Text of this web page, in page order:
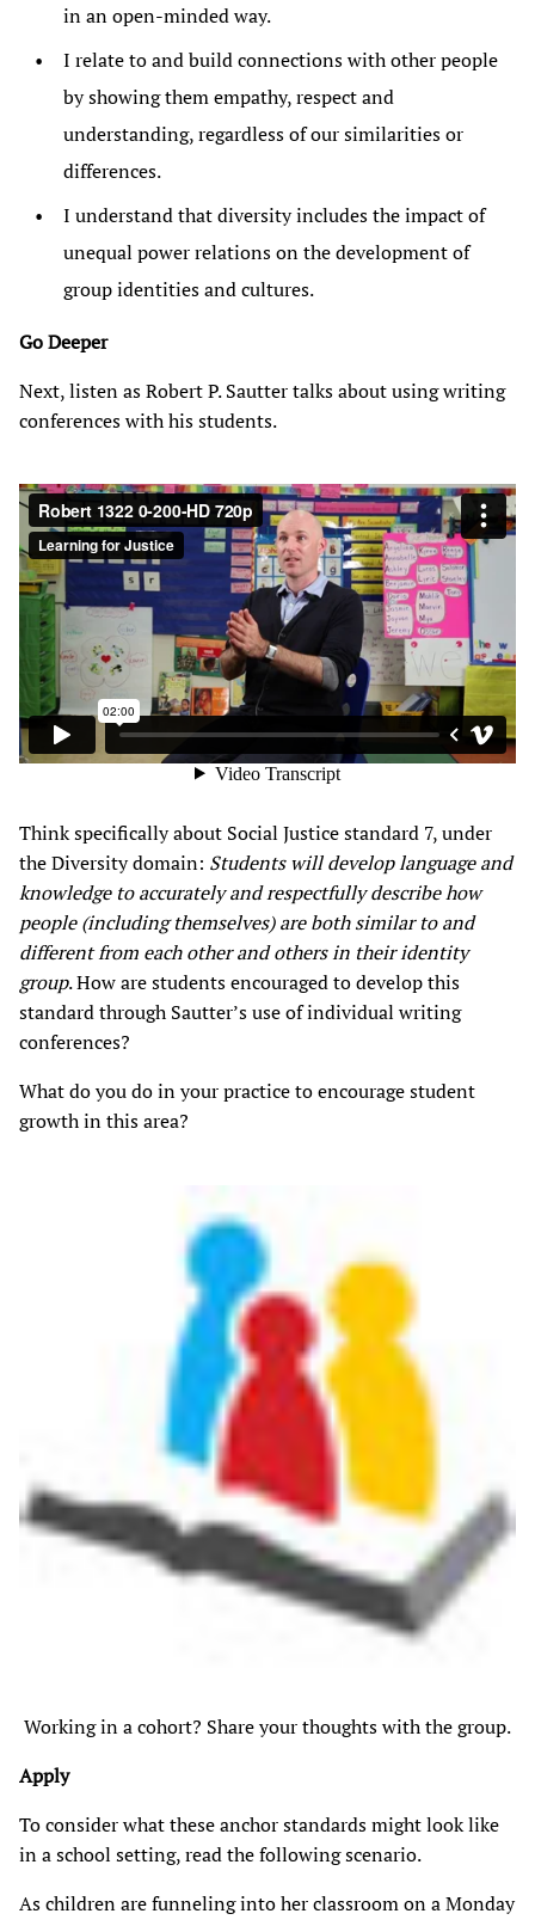
in an open-minded way.
I relate to and build connections with other people
by showing them empathy, respect and
understanding, regardless of our similarities or
differences.
I understand that diversity includes the impact of
unequal power relations on the development of
group identities and cultures.
Go Deeper
Next, listen as Robert P. Sautter talks about using writing
conferences with his students.
Think specifically about Social Justice standard 7, under
the Diversity domain: Students will develop language and
knowledge to accurately and respectfully describe how
people (including themselves) are both similar to and
different from each other and others in their identity
group. How are students encouraged to develop this
standard through Sautter’s use of individual writing
conferences?
What do you do in your practice to encourage student
growth in this area?
Working in a cohort? Share your thoughts with the group.
Apply
To consider what these anchor standards might look like
in a school setting, read the following scenario.
As children are funneling into her classroom on a Monday